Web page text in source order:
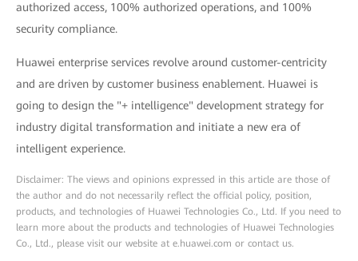
authorized access, 100% authorized operations, and 100%
security compliance.
Huawei enterprise services revolve around customer-centricity
and are driven by customer business enablement. Huawei is
going to design the "+ intelligence" development strategy for
industry digital transformation and initiate a new era of
intelligent experience.
Disclaimer: The views and opinions expressed in this article are those of
the author and do not necessarily reflect the official policy, position,
products, and technologies of Huawei Technologies Co., Ltd. If you need to
learn more about the products and technologies of Huawei Technologies
Co., Ltd., please visit our website at e.huawei.com or contact us.